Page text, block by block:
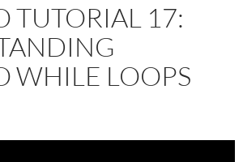
TUTORIAL 17:
WHILE LOOPS